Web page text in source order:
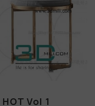
Vol 1